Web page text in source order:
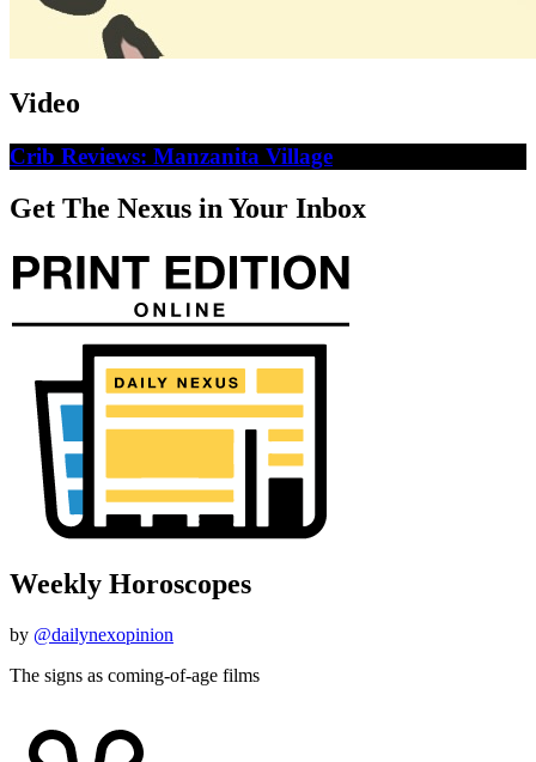
Video
Crib Reviews: Manzanita Village
Get The Nexus in Your Inbox
Weekly Horoscopes
by @dailynexopinion
The signs as coming-of-age films